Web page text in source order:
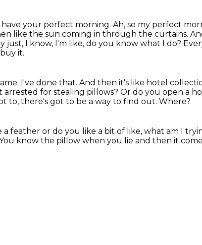
your perfect morning. Ah, so my perfect
like the sun coming in through the curtains.
just, I know, I'm like, do you know what I do?
it.
I've done that. And then it's like hotel
arrested for stealing pillows? Or do you open a
to, there's got to be a way to find out. Where?
feather or do you like a bit of like, what am I
know the pillow when you lie and then it